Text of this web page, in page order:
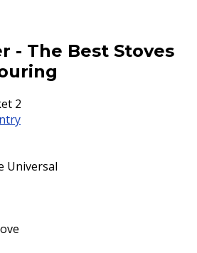
- The Best Stoves
2
Universal